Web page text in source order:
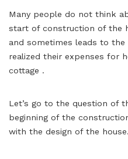
Many people do not think
start of construction of the
and sometimes leads to
realized their expenses for
cottage .
Let’s go to the question of
beginning of the
with the design of the house.